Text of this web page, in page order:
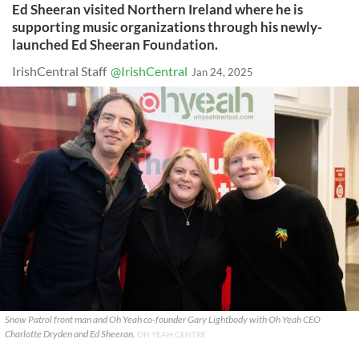
Ed Sheeran visited Northern Ireland where he is
supporting music organizations through his newly-
launched Ed Sheeran Foundation.
IrishCentral Staff @IrishCentral Jan 24, 2025
Snow Patrol front man and Oh Yeah co-founder Gary Lightbody with Oh Yeah CEO
Charlotte Dryden and Ed Sheeran. OH YEAH CENTRE